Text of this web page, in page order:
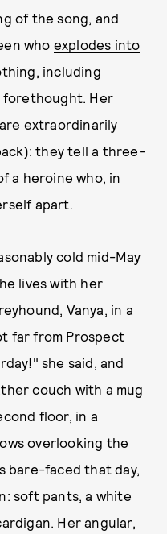
of the song, and
who explodes into
including
Her
extraordinarily
they tell a three-
a heroine who, in
apart.
cold mid-May
lives with her
Vanya, in a
far from Prospect
she said, and
couch with a mug
floor, in a
overlooking the
bare-faced that day,
soft pants, a white
Her angular,